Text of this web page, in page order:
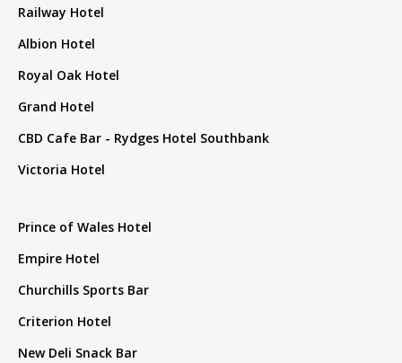
Railway Hotel
Albion Hotel
Royal Oak Hotel
Grand Hotel
CBD Cafe Bar - Rydges Hotel Southbank
Victoria Hotel
Prince of Wales Hotel
Empire Hotel
Churchills Sports Bar
Criterion Hotel
New Deli Snack Bar